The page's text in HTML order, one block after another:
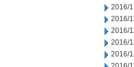
2016/
2016/
2016/
2016/
2016/